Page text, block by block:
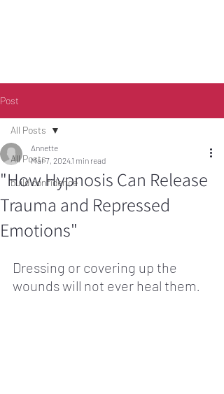
Call0401 189 643
Post
All Posts
build confidence
All Posts
"How Hypnosis Can Release
Trauma and Repressed
Emotions"
Annette
Mar 7, 20241 min read
Dressing or covering up the
wounds will not ever heal them.